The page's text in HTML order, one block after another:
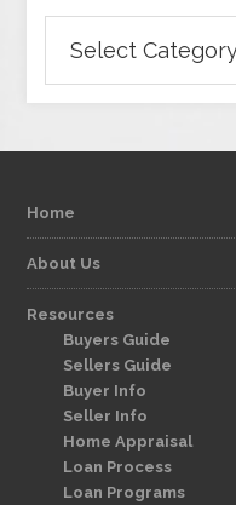
Home
About Us
Resources
Buyers Guide
Sellers Guide
Buyer Info
Seller Info
Home Appraisal
Loan Process
Loan Programs